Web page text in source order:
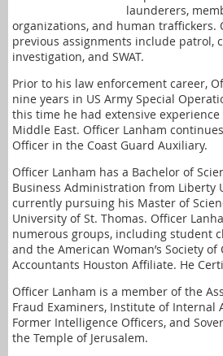
launderers,
organizations, and human traffickers.
previous assignments include patrol,
investigation, and SWAT.
Prior to his law enforcement career,
nine years in US Army Special
this time he had extensive
Middle East. Officer Lanham
Officer in the Coast Guard Auxiliary.
Officer Lanham has a Bachelor of
Business Administration from Liberty
currently pursuing his Master of
University of St. Thomas. Officer
numerous groups, including student
and the American Woman’s Society
Accountants Houston Affiliate. He
Officer Lanham is a member of the
Fraud Examiners, Institute of Internal
Former Intelligence Officers, and
the Temple of Jerusalem.